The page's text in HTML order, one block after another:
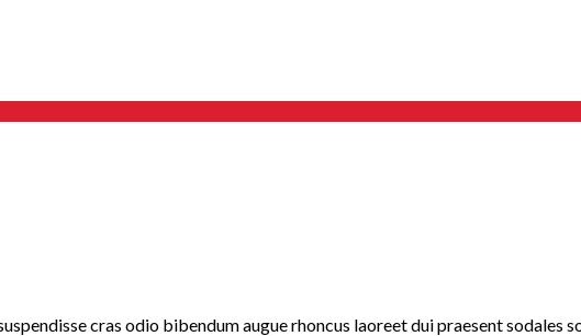
cras odio bibendum augue rhoncus laoreet dui praesent sodales